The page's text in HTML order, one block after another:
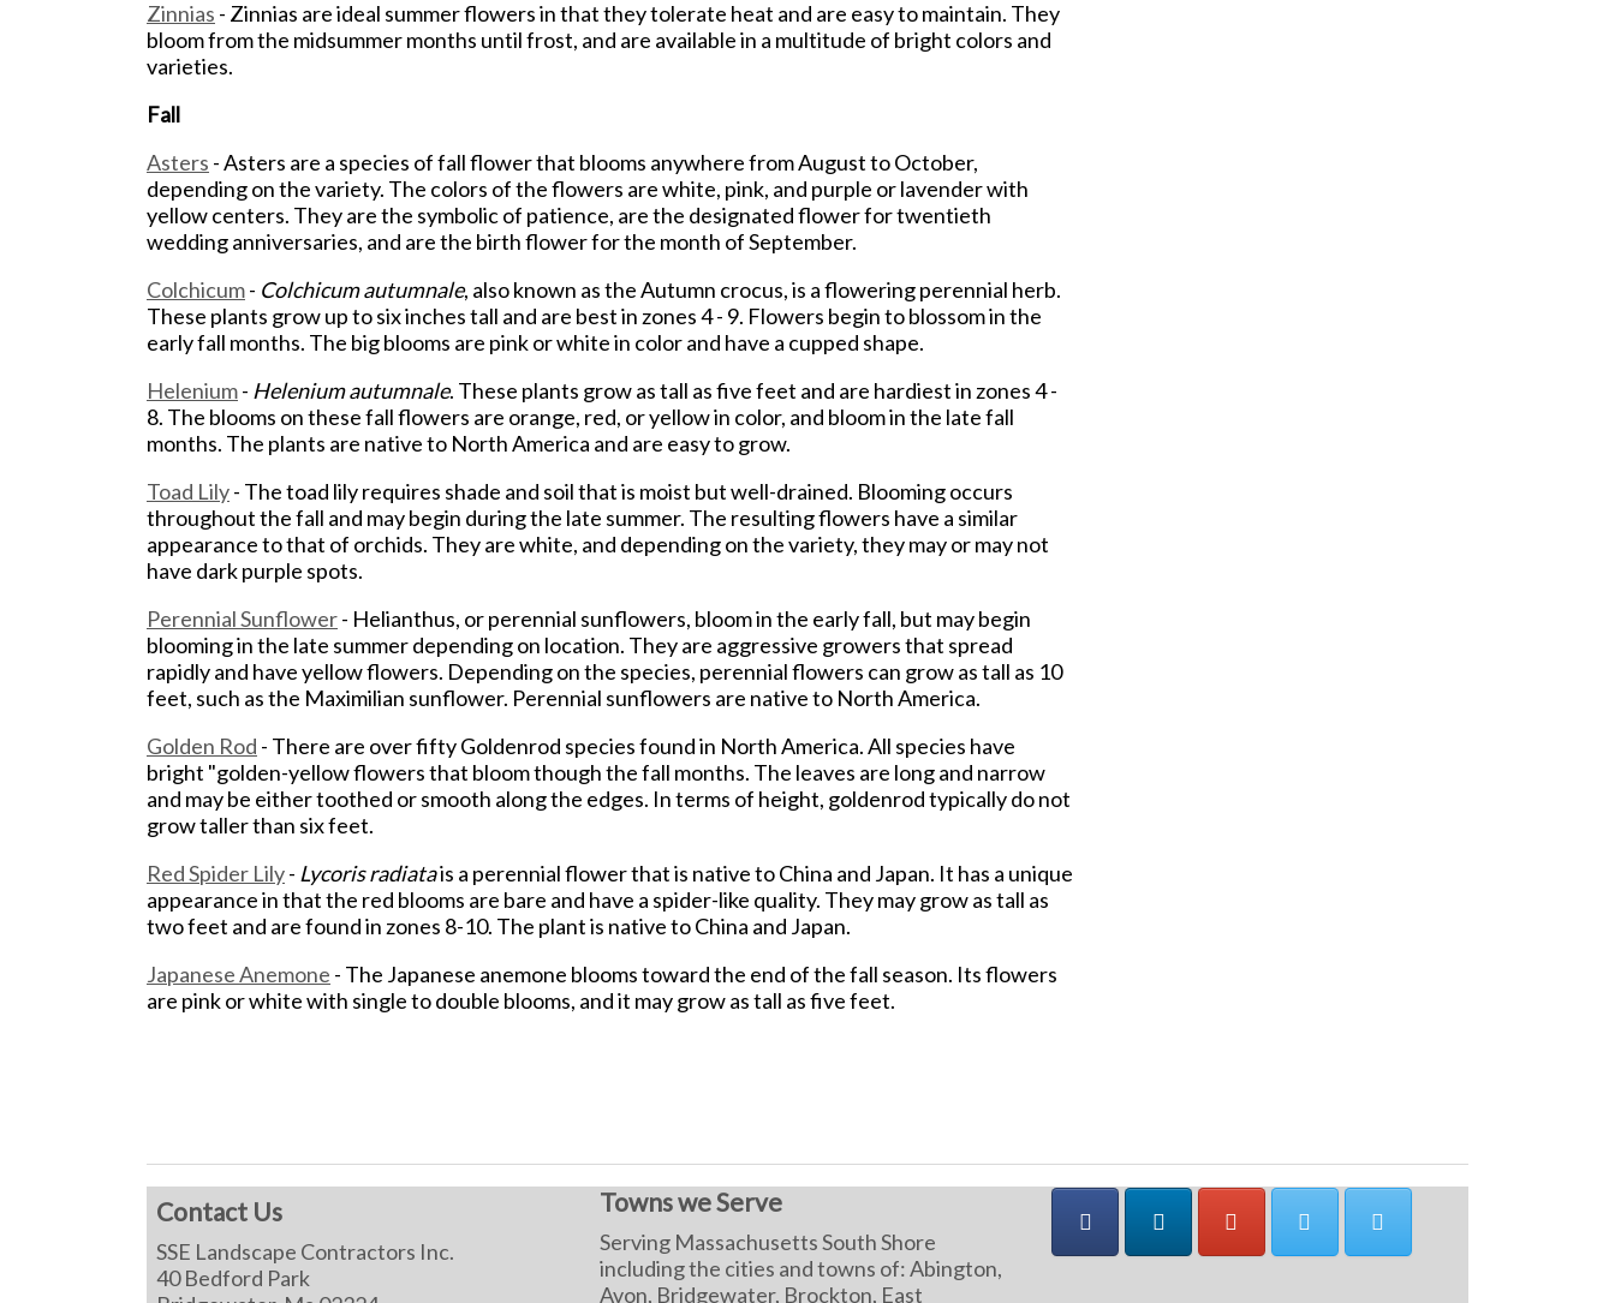
Zinnias - Zinnias are ideal summer flowers in that they tolerate heat and are easy to maintain. They
bloom from the midsummer months until frost, and are available in a multitude of bright colors and
varieties.
Fall
Asters - Asters are a species of fall flower that blooms anywhere from August to October,
depending on the variety. The colors of the flowers are white, pink, and purple or lavender with
yellow centers. They are the symbolic of patience, are the designated flower for twentieth
wedding anniversaries, and are the birth flower for the month of September.
Colchicum- Colchicum autumnale, also known as the Autumn crocus, is a flowering perennial herb.
These plants grow up to six inches tall and are best in zones 4 - 9. Flowers begin to blossom in the
early fall months. The big blooms are pink or white in color and have a cupped shape.
Helenium- Helenium autumnale. These plants grow as tall as five feet and are hardiest in zones 4 -
8. The blooms on these fall flowers are orange, red, or yellow in color, and bloom in the late fall
months. The plants are native to North America and are easy to grow.
Toad Lily- The toad lily requires shade and soil that is moist but well-drained. Blooming occurs
throughout the fall and may begin during the late summer. The resulting flowers have a similar
appearance to that of orchids. They are white, and depending on the variety, they may or may not
have dark purple spots.
Perennial Sunflower- Helianthus, or perennial sunflowers, bloom in the early fall, but may begin
blooming in the late summer depending on location. They are aggressive growers that spread
rapidly and have yellow flowers. Depending on the species, perennial flowers can grow as tall as 10
feet, such as the Maximilian sunflower. Perennial sunflowers are native to North America.
Golden Rod - There are over fifty Goldenrod species found in North America. All species have
bright "golden-yellow flowers that bloom though the fall months. The leaves are long and narrow
and may be either toothed or smooth along the edges. In terms of height, goldenrod typically do not
grow taller than six feet.
Red Spider Lily- Lycoris radiatais a perennial flower that is native to China and Japan. It has a unique
appearance in that the red blooms are bare and have a spider-like quality. They may grow as tall as
two feet and are found in zones 8-10. The plant is native to China and Japan.
Japanese Anemone - The Japanese anemone blooms toward the end of the fall season. Its flowers
are pink or white with single to double blooms, and it may grow as tall as five feet.
Contact Us
SSE Landscape Contractors Inc.
40 Bedford Park
Towns we Serve
Serving Massachusetts South Shore
including the cities and towns of: Abington,
Avon, Bridgewater, Brockton, East